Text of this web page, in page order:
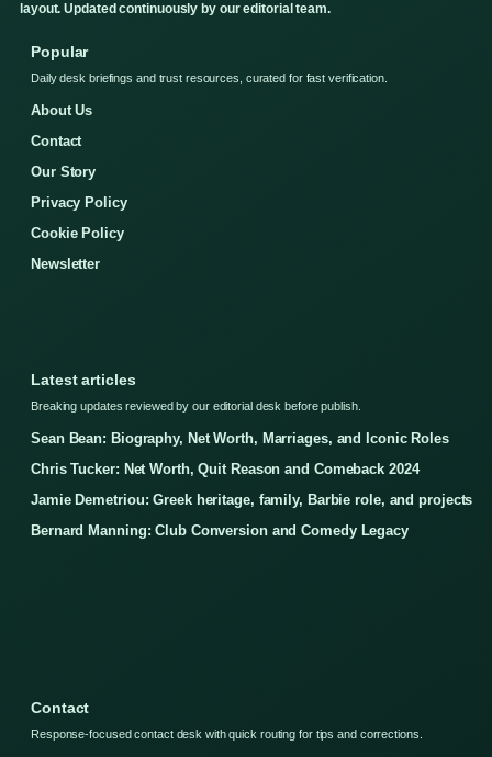
layout. Updated continuously by our editorial team.
Popular
Daily desk briefings and trust resources, curated for fast verification.
About Us
Contact
Our Story
Privacy Policy
Cookie Policy
Newsletter
Latest articles
Breaking updates reviewed by our editorial desk before publish.
Sean Bean: Biography, Net Worth, Marriages, and Iconic Roles
Chris Tucker: Net Worth, Quit Reason and Comeback 2024
Jamie Demetriou: Greek heritage, family, Barbie role, and projects
Bernard Manning: Club Conversion and Comedy Legacy
Contact
Response-focused contact desk with quick routing for tips and corrections.